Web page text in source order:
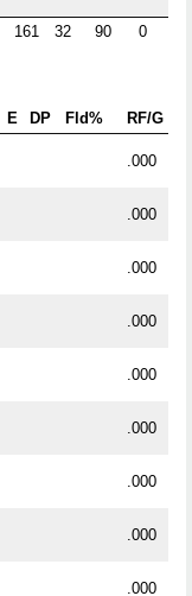
161 32 90 0
E DP Fld% RF/G
.000
.000
.000
.000
.000
.000
.000
.000
.000